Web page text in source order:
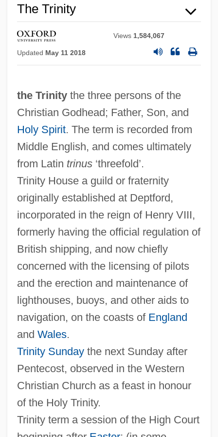
The Trinity
Views 1,584,067
Updated May 11 2018
the Trinitythe three persons of the
Christian Godhead; Father, Son, and
Holy Spirit. The term is recorded from
Middle English, and comes ultimately
from Latin trinus‘threefold’.
Trinity House a guild or fraternity
originally established at Deptford,
incorporated in the reign of Henry VIII,
formerly having the official regulation of
British shipping, and now chiefly
concerned with the licensing of pilots
and the erection and maintenance of
lighthouses, buoys, and other aids to
navigation, on the coasts of England
and Wales.
Trinity Sundaythe next Sunday after
Pentecost, observed in the Western
Christian Church as a feast in honour
of the Holy Trinity.
Trinity term a session of the High Court
The Trigger Trio
The Trigger Effect
The Trickster Of Seville And The Stone
The Triangle Factory Fire Scandal
The Trials Of Brother Jero
The Trials Of Alice Paul And Other
National Woman's Party Members: 1917
The Trial Of The Incredible Hulk
The Trial Of Old Drum
The Trial Of Lee Harvey Oswald
The Trial Of Gary Graham: 1981
The Trial Of Billy Jack